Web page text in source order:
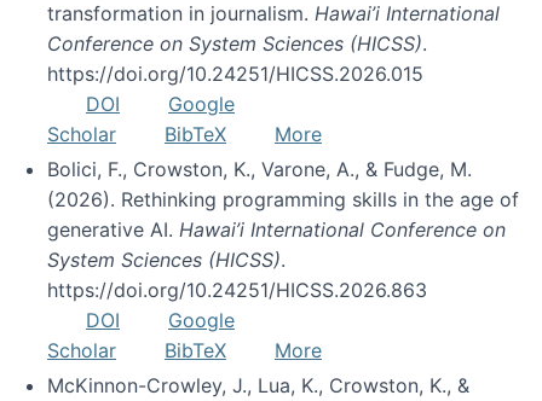
transformation in journalism. Hawai’i International
Conference on System Sciences (HICSS).
https://doi.org/10.24251/HICSS.2026.015
DOI
Google
Scholar
BibTeX
More
Bolici, F., Crowston, K., Varone, A., & Fudge, M.
(2026). Rethinking programming skills in the age of
generative AI. Hawai’i International Conference on
System Sciences (HICSS).
https://doi.org/10.24251/HICSS.2026.863
DOI
Google
Scholar
BibTeX
More
McKinnon-Crowley, J., Lua, K., Crowston, K., &